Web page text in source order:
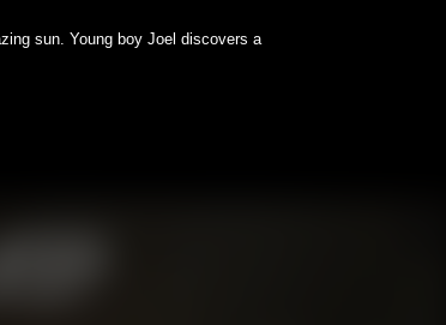
sun. Young boy Joel discovers a